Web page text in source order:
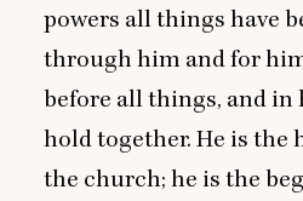
powers all things have
through him and for
before all things, and
hold together. He is the
the church; he is the